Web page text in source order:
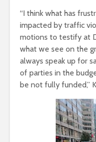
“I think what has
impacted by traffic
motions to testify at
what we see on the
always speak up for
of parties in the
be not fully funded,”